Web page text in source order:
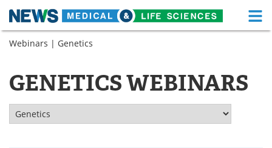
Skip
Medical Home
Drugs Medical Devices
Webinars | Genetics
GENETICS WEBINARS